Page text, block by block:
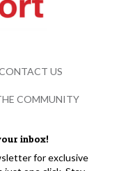
inbox!
for exclusive
US
COMMUNITY